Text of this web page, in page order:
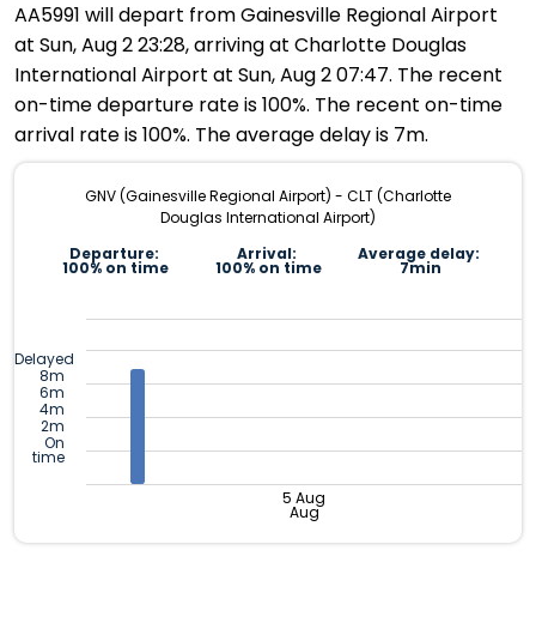
AA5991 will depart from Gainesville Regional Airport
at Sun, Aug 2 23:28, arriving at Charlotte Douglas
International Airport at Sun, Aug 2 07:47. The recent
on-time departure rate is 100%. The recent on-time
arrival rate is 100%. The average delay is 7m.
GNV (Gainesville Regional Airport) - CLT (Charlotte
Douglas International Airport)
Departure:
100% on time
Arrival:
100% on time
Average delay:
7min
Delayed
8m
6m
4m
2m
On
time
5 Aug
Aug